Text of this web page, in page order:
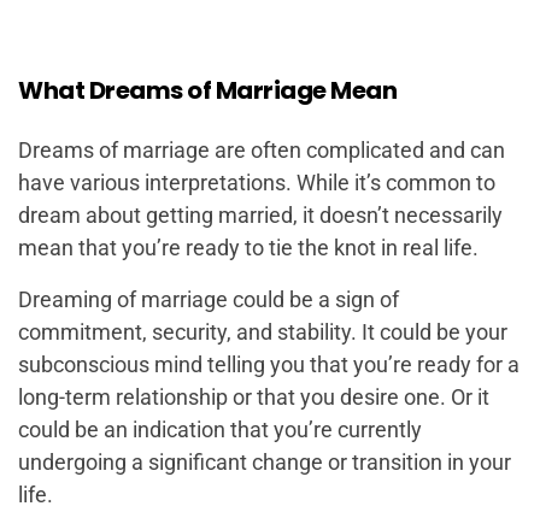
What Dreams of Marriage Mean
Dreams of marriage are often complicated and can
have various interpretations. While it’s common to
dream about getting married, it doesn’t necessarily
mean that you’re ready to tie the knot in real life.
Dreaming of marriage could be a sign of
commitment, security, and stability. It could be your
subconscious mind telling you that you’re ready for a
long-term relationship or that you desire one. Or it
could be an indication that you’re currently
undergoing a significant change or transition in your
life.